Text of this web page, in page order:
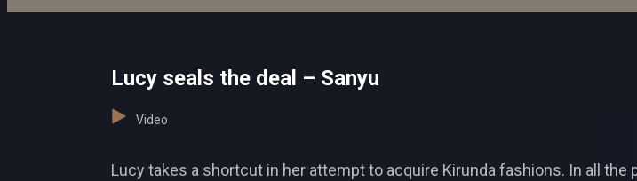
Lucy seals the deal – Sanyu
Video
Lucy takes a shortcut in her attempt to acquire Kirunda fashions. In all the